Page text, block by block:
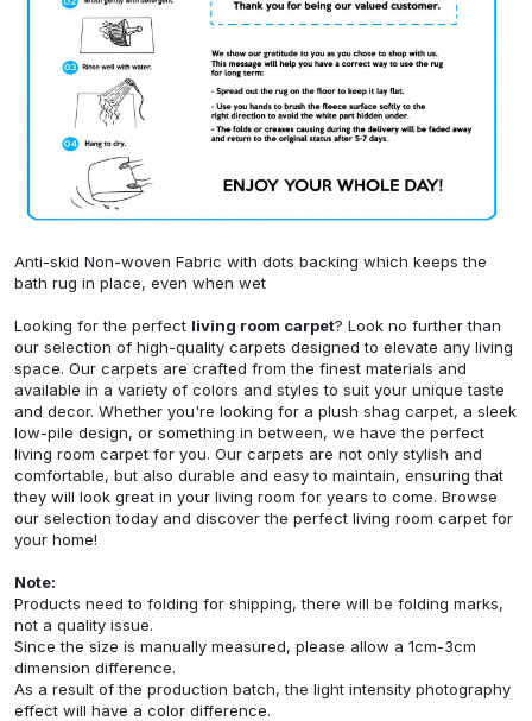
Anti-skid Non-woven Fabric with dots backing which keeps the
bath rug in place, even when wet
Looking for the perfect living room carpet? Look no further than
our selection of high-quality carpets designed to elevate any living
space. Our carpets are crafted from the finest materials and
available in a variety of colors and styles to suit your unique taste
and decor. Whether you're looking for a plush shag carpet, a sleek
low-pile design, or something in between, we have the perfect
living room carpet for you. Our carpets are not only stylish and
comfortable, but also durable and easy to maintain, ensuring that
they will look great in your living room for years to come. Browse
our selection today and discover the perfect living room carpet for
your home!
Note:
Products need to folding for shipping, there will be folding marks,
not a quality issue.
Since the size is manually measured, please allow a 1cm-3cm
dimension difference.
As a result of the production batch, the light intensity photography
effect will have a color difference.